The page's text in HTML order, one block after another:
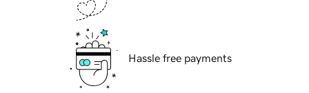
Hassle free payments